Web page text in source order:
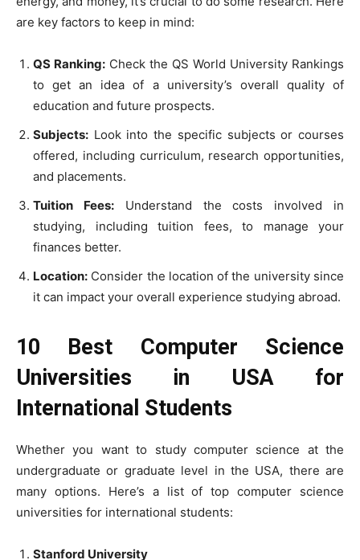
are key factors to keep in mind:
QS Ranking: Check the QS World University Rankings
to get an idea of a university’s overall quality of
education and future prospects.
Subjects: Look into the specific subjects or courses
offered, including curriculum, research opportunities,
and placements.
Tuition Fees:Understand the costs involved in
studying, including tuition fees, to manage your
finances better.
Location: Consider the location of the university since
it can impact your overall experience studying abroad.
10 Best Computer Science
Universities in USA for
International Students
Whether you want to study computer science at the
undergraduate or graduate level in the USA, there are
many options. Here’s a list of top computer science
universities for international students:
Stanford University